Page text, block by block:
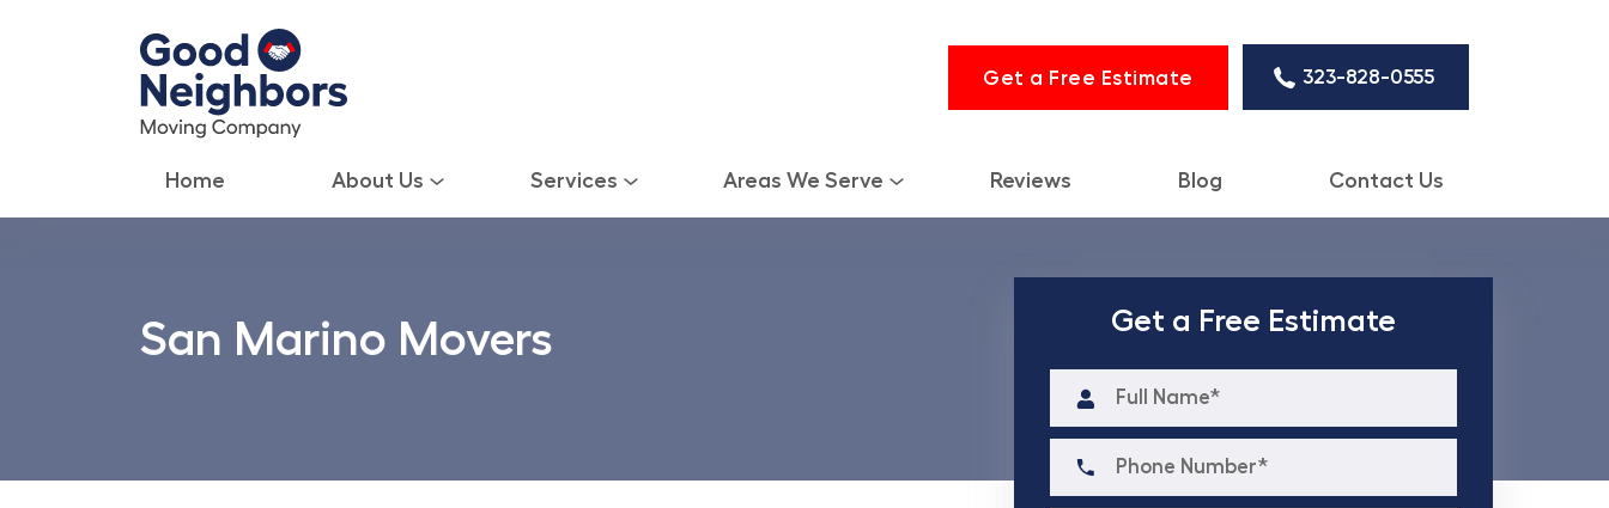
Get a Free Estimate 323-828-0555
Home About Us Services Areas We Serve Reviews Blog Contact Us
San Marino Movers Get a Free Estimate